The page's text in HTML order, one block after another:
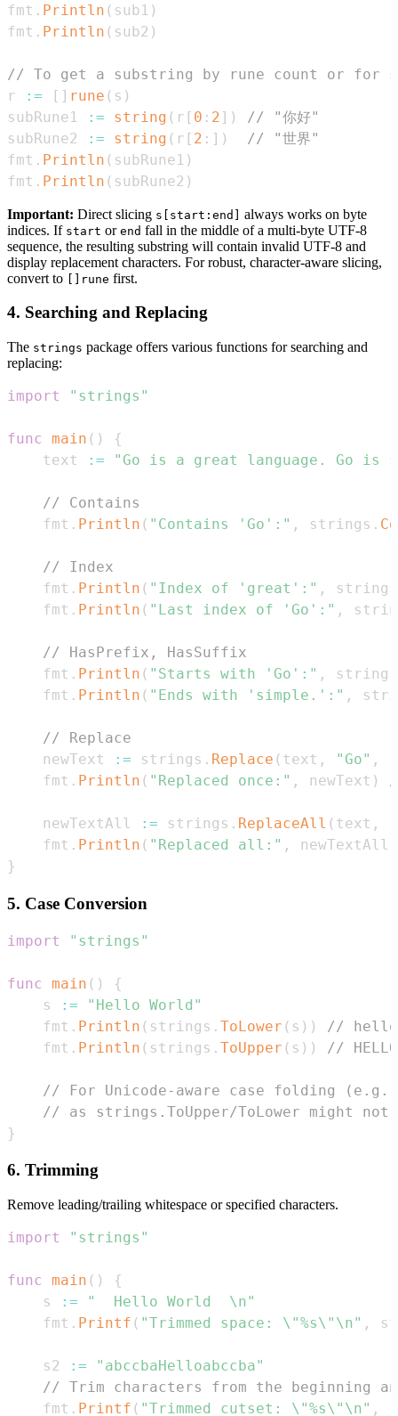
fmt . Println ( sub1 )
fmt . Println ( sub2 )
// To get a substring by rune count or
r
:= [ ] rune ( s )
subRune1
:= string ( r [ 0 : 2 ] )
// "你好"
subRune2
:= string ( r [ 2 : ] )
// "世界"
fmt . Println ( subRune1 )
fmt . Println ( subRune2 )
Important: Direct slicing s[start:end]
always works on byte
indices. If start or end fall in the middle of a multi-byte UTF-8
sequence, the resulting substring will contain invalid UTF-8 and
display replacement characters. For robust, character-aware slicing,
convert to
[]rune first.
4. Searching and Replacing
The strings package offers various functions for searching and
replacing:
import "strings"
func main ( )
{
	text
:= "Go is a great language. Go is
// Contains
	fmt
. Println ( "Contains 'Go':" , strings .
// Index
	fmt
. Println ( "Index of 'great':" ,
strings
	fmt
. Println ( "Last index of 'Go':" ,
// HasPrefix, HasSuffix
	fmt
. Println ( "Starts with 'Go':" ,
strings
	fmt
. Println ( "Ends with 'simple.':" ,
// Replace
	newText
:= strings . Replace ( text , "Go" ,
	fmt
. Println ( "Replaced once:" , newText )
	newTextAll
:= strings . ReplaceAll ( text ,
	fmt
. Println ( "Replaced all:" , newTextAll
}
5. Case Conversion
import "strings"
func main ( )
{
	s
:=
"Hello World"
	fmt
. Println ( strings . ToLower ( s ) )
// hello
	fmt
. Println ( strings . ToUpper ( s ) ) // HELLO
// For Unicode-aware case folding
// as strings.ToUpper/ToLower might
}
6. Trimming
Remove leading/trailing whitespace or specified characters.
import "strings"
func main ( )
{
	s
:=
"  Hello World  \n"
	fmt
. Printf ( "Trimmed space: \"%s\"\n" ,
	s2
:=
"abccbaHelloabccba"
// Trim characters from the beginning
	fmt
. Printf ( "Trimmed cutset: \"%s\"\n" ,